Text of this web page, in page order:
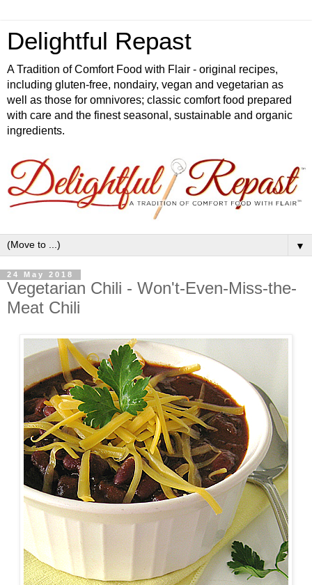
Delightful Repast
A Tradition of Comfort Food with Flair - original recipes,
including gluten-free, nondairy, vegan and vegetarian as
well as those for omnivores; classic comfort food prepared
with care and the finest seasonal, sustainable and organic
ingredients.
▼
24 May 2018
Vegetarian Chili - Won't-Even-Miss-the-
Meat Chili